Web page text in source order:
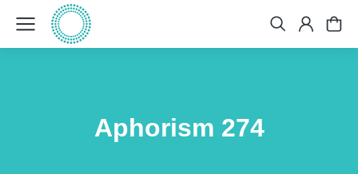
Aphorism 274